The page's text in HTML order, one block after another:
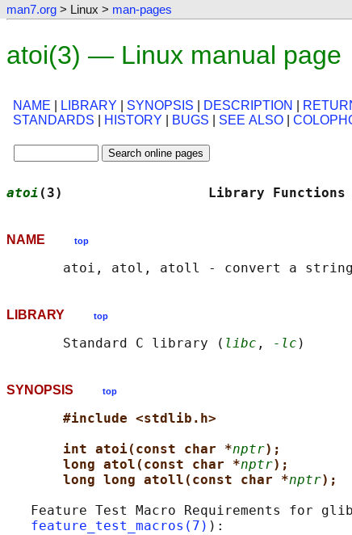
man7.org > Linux > man-pages
atoi(3) — Linux manual page
NAME LIBRARY SYNOPSIS DESCRIPTION
STANDARDS
HISTORY BUGS SEE ALSO
atoi (3)                  Library
NAME top
LIBRARY top
       Standard C library (
libc , -lc
SYNOPSIS top
#include <stdlib.h>
int atoi(const char *nptr);
long atol(const char *nptr);
long long atoll(const char *nptr);
Feature Test Macro Requirements for
feature_test_macros(7) ):